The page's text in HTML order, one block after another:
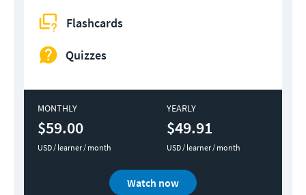
Flashcards
Quizzes
MONTHLY
$59.00
USD / learner / month
YEARLY
$49.91
USD / learner / month
Watch now